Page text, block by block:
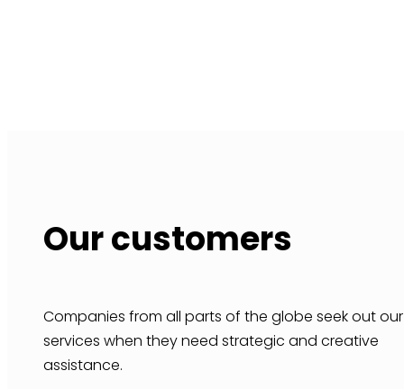
Our customers
Companies from all parts of the globe seek out our
services when they need strategic and creative
assistance.